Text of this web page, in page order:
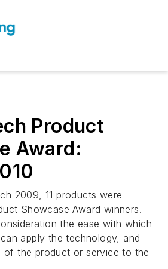
Product
Award:
2009, 11 products were
Showcase Award winners.
the ease with which
apply the technology, and
of the product or service to the